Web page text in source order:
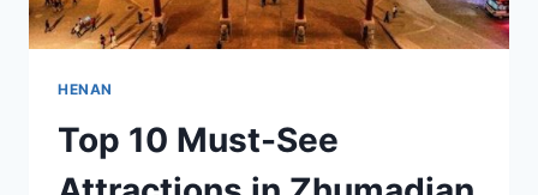
HENAN
Top 10 Must-See